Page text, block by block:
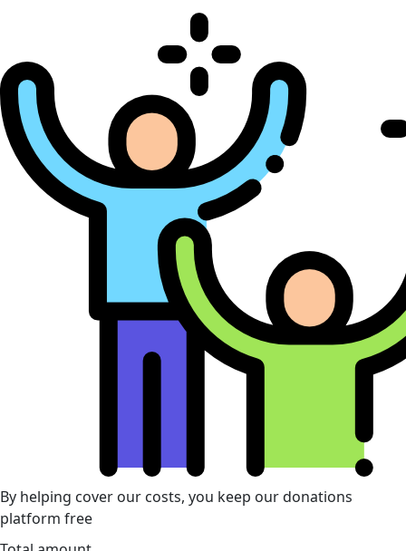
By helping cover our costs, you keep our donations
platform free